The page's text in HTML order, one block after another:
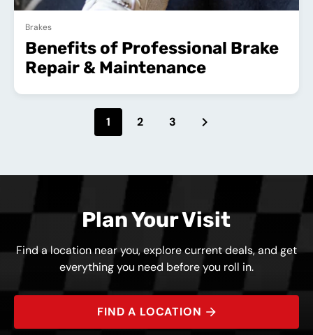
Brakes
Benefits of Professional Brake
Repair & Maintenance
1 2
3
Plan Your Visit
Find a location near you, explore current deals, and get
everything you need before you roll in.
FIND A LOCATION